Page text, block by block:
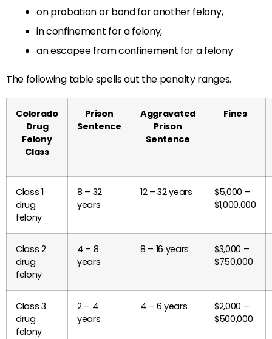
on probation or bond for another felony,
in confinement for a felony,
an escapee from confinement for a felony
The following table spells out the penalty ranges.
Colorado
Drug
Felony
Class
Prison
Sentence
Aggravated
Prison
Sentence
Fines
Class 1
drug
felony
8 – 32
years
12 – 32 years
$5,000 –
$1,000,000
Class 2
drug
felony
4 – 8
years
8 – 16 years
$3,000 –
$750,000
Class 3
drug
felony
2 – 4
years
4 – 6 years
$2,000 –
$500,000